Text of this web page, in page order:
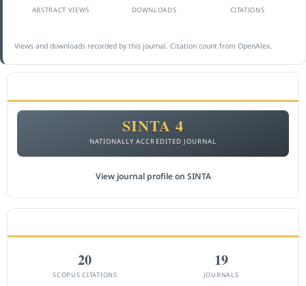
ABSTRACT VIEWS DOWNLOADS CITATIONS
Views and downloads recorded by this journal. Citation count from OpenAlex.
SINTA 4
NATIONALLY ACCREDITED JOURNAL
View journal profile on SINTA
20
SCOPUS CITATIONS
19
JOURNALS